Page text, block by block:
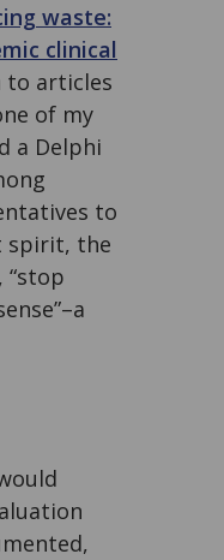
waste:
clinical
to articles
of my
a Delphi
to
spirit, the
“stop